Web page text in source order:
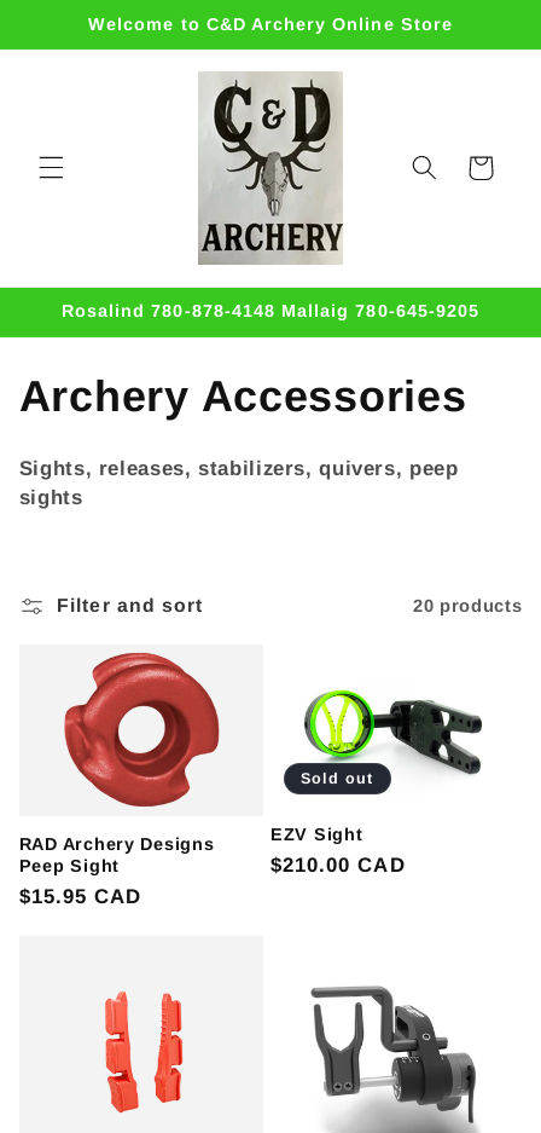
Skip toWelcome to C&D Archery Online Store
Cart
Rosalind 780-878-4148 Mallaig 780-645-9205
C
o
l
e
o
n
Archery Accessories
Sights, releases, stabilizers, quivers, peep
sights
Filter and sort 20 products
RAD Archery Designs
Peep Sight
Regular
$15.95 CAD
Sold out
EZV Sight
Regular
$210.00 CAD